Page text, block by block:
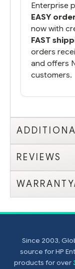
Enterprise
EASY
now with
FAST
orders
and offers
customers.
REVIEWS
Since 2003,
source for HP
products for over